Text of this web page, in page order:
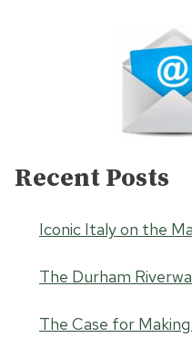
Recent Posts
Iconic Italy on the
The Durham
The Case for